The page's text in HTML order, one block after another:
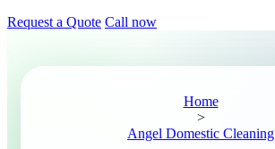
Request a Quote Call now
Home
>
Angel Domestic Cleaning